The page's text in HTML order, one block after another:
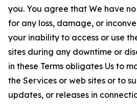
you. You agree that We have
for any loss, damage, or
your inability to access or use
sites during any downtime or
in these Terms obligates Us to
the Services or web sites or to
updates, or releases in